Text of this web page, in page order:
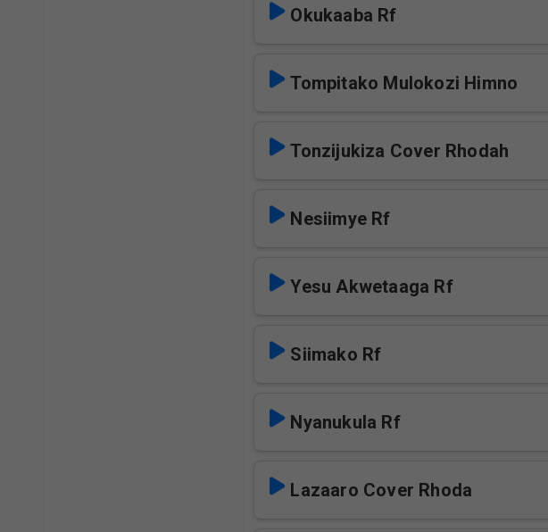
Okukaaba Rf
Tompitako Mulokozi Himno
Tonzijukiza Cover Rhodah
Nesiimye Rf
Yesu Akwetaaga Rf
Siimako Rf
Nyanukula Rf
Lazaaro Cover Rhoda